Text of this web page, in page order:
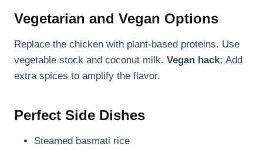
Vegetarian and Vegan Options
Replace the chicken with plant-based proteins. Use
vegetable stock and coconut milk. Vegan hack: Add
extra spices to amplify the flavor.
Perfect Side Dishes
Steamed basmati rice